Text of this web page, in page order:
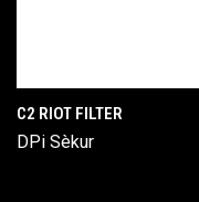
C2 RIOT FILTER
DPi Sèkur